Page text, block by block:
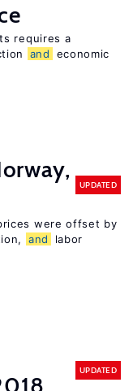
requires a
and
economic
UPDATED
were offset by
and
labor
UPDATED